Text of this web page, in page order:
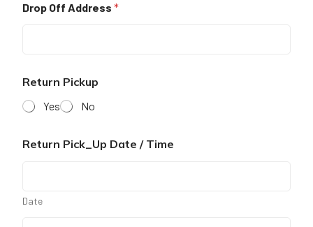
Drop Off Address *
Return Pickup
Yes No
Return Pick_Up Date / Time
Date